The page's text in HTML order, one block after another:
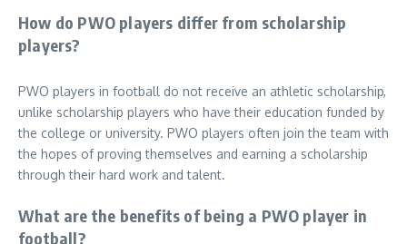
How do PWO players differ from scholarship
players?
PWO players in football do not receive an athletic scholarship,
unlike scholarship players who have their education funded by
the college or university. PWO players often join the team with
the hopes of proving themselves and earning a scholarship
through their hard work and talent.
What are the benefits of being a PWO player in
football?